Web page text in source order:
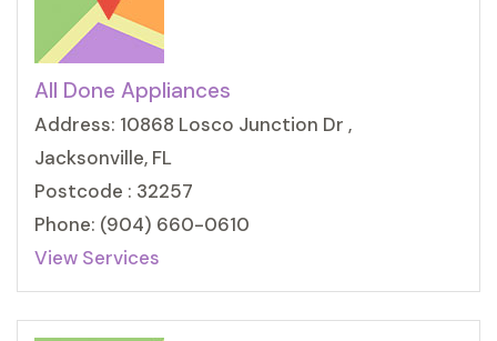
All Done Appliances
Address: 10868 Losco Junction Dr ,
Jacksonville, FL
Postcode : 32257
Phone: (904) 660-0610
View Services